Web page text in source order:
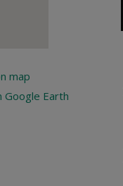
map
Google Earth